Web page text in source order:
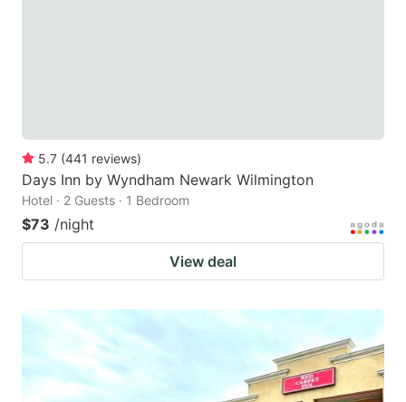
5.7 (441 reviews)
Days Inn by Wyndham Newark Wilmington
Hotel · 2 Guests · 1 Bedroom
$73 /night
View deal